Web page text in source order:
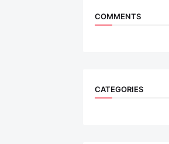
COMMENTS
CATEGORIES